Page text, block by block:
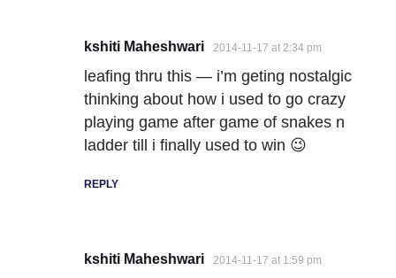
kshiti Maheshwari 2014-11-17 at 2:34 pm
leafing thru this — i’m geting nostalgic
thinking about how i used to go crazy
playing game after game of snakes n
ladder till i finally used to win 😉
REPLY
kshiti Maheshwari 2014-11-17 at 1:59 pm